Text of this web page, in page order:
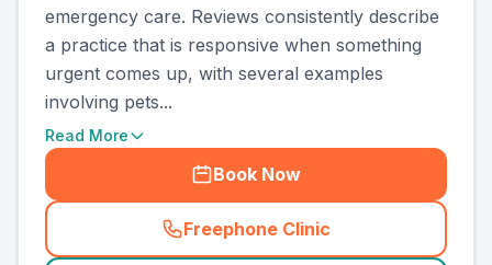
emergency care. Reviews consistently describe
a practice that is responsive when something
urgent comes up, with several examples
involving pets...
Read More
Book Now
Freephone Clinic
(county_ranked_call